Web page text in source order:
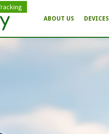
ABOUT US DEVICES